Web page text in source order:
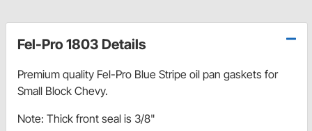
Fel-Pro 1803 Details
Premium quality Fel-Pro Blue Stripe oil pan gaskets for
Small Block Chevy.
Note: Thick front seal is 3/8"